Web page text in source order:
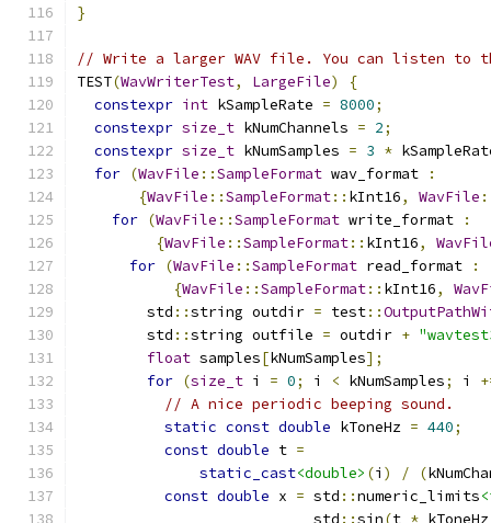
}
// Write a larger WAV file. You can listen
TEST(WavWriterTest, LargeFile)
{
constexpr int kSampleRate = 8000;
constexpr size_t kNumChannels = 2;
constexpr size_t kNumSamples = 3 *
for (WavFile ::SampleFormat wav_format
:
{WavFile ::SampleFormat:: kInt16, WavFile
for (WavFile ::SampleFormat write_format
:
{WavFile ::SampleFormat:: kInt16,
for (WavFile ::SampleFormat read_format
:
{WavFile ::SampleFormat:: kInt16,
        std
::string outdir = test::
        std
::string outfile = outdir +
float samples[kNumSamples];
for (size_t i = 0; i < kNumSamples; i
// A nice periodic beeping sound.
static const double kToneHz = 440;
const double t =
static_cast<double> (i ) / (
const double x = std ::numeric_limits
                           std
::sin(t *